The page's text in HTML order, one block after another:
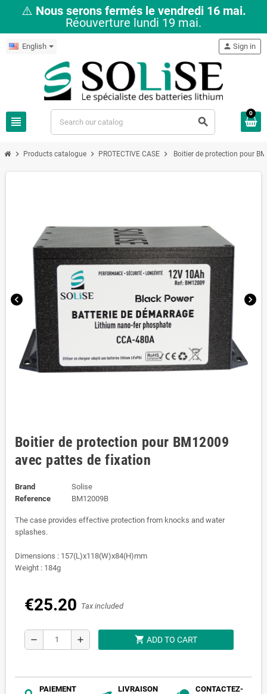
⚠️ Nous serons fermés le vendredi 16 mai.
Réouverture lundi 19 mai.
English
view_headline search
person Sign in
0
chevron_right Products catalogue chevron_right PROTECTIVE CASE chevron_right Boitier de protection pour
chevron_left chevron_right
Boitier de protection pour BM12009
avec pattes de fixation
Brand
Solise
Reference
BM12009B
The case provides effective protection from knocks and water
splashes.
Dimensions : 157(L)x118(W)x84(H)mm
Weight : 184g
€25.20 Tax included
remove add shopping_cart ADD TO CART
PAIEMENT
LIVRAISON
CONTACTEZ-